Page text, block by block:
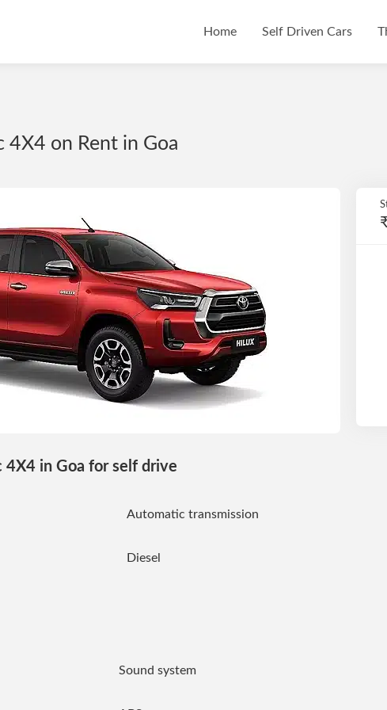
Home Self Driven Cars
on Rent in Goa
4X4 in Goa for self drive
Automatic transmission
Diesel
Sound system